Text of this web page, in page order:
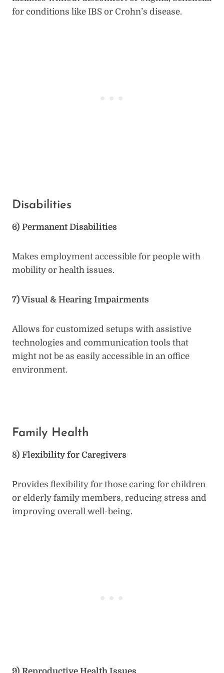
for conditions like IBS or Crohn’s disease.
Disabilities
6) Permanent Disabilities
Makes employment accessible for people with
mobility or health issues.
7) Visual & Hearing Impairments
Allows for customized setups with assistive
technologies and communication tools that
might not be as easily accessible in an office
environment.
Family Health
8) Flexibility for Caregivers
Provides flexibility for those caring for children
or elderly family members, reducing stress and
improving overall well-being.